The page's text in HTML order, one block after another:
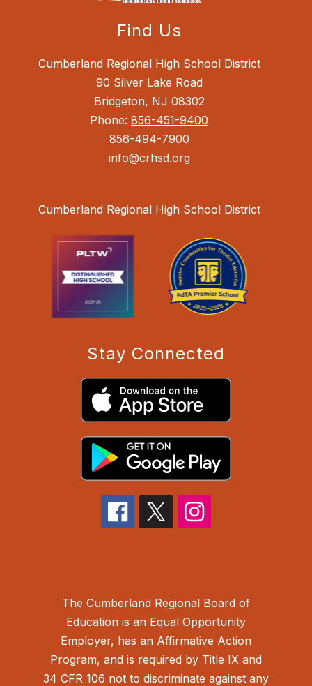
Find Us
Cumberland Regional High School District
90 Silver Lake Road
Bridgeton, NJ 08302
Phone: 856-451-9400
856-494-7900
info@crhsd.org
Cumberland Regional High School District
Stay Connected
The Cumberland Regional Board of
Education is an Equal Opportunity
Employer, has an Affirmative Action
Program, and is required by Title IX and
34 CFR 106 not to discriminate against any